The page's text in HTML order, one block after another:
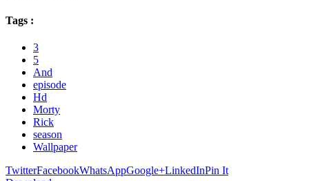
Tags :
3
5
And
episode
Hd
Morty
Rick
season
Wallpaper
TwitterFacebookWhatsAppGoogle+LinkedInPin It